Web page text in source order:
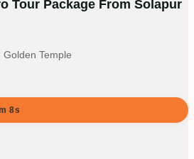
Tour Package From Solapur
Temple
7s